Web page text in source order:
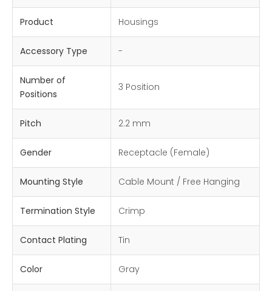
Product Housings
Accessory Type -
Number of
Positions
3 Position
Pitch 2.2 mm
Gender Receptacle (Female)
Mounting Style Cable Mount / Free Hanging
Termination Style Crimp
Contact Plating Tin
Color Gray